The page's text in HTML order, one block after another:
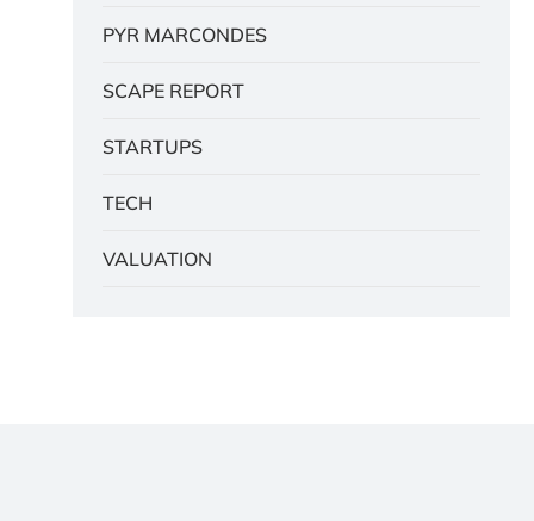
PYR MARCONDES
SCAPE REPORT
STARTUPS
TECH
VALUATION